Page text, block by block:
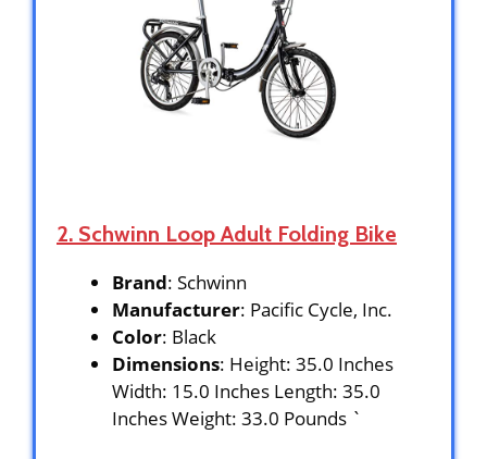
2. Schwinn Loop Adult Folding Bike
Brand: Schwinn
Manufacturer: Pacific Cycle, Inc.
Color: Black
Dimensions: Height: 35.0 Inches
Width: 15.0 Inches Length: 35.0
Inches Weight: 33.0 Pounds `